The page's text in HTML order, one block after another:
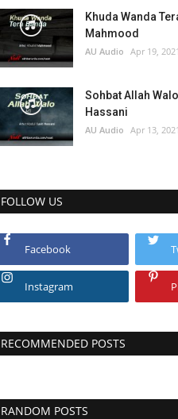
Khuda Wanda
Mahmood
AU Audio Apr 19, 2021
Sohbat Allah
Hassani
AU Audio Apr 13, 2021
FOLLOW US
Facebook
Instagram
RECOMMENDED POSTS
RANDOM POSTS